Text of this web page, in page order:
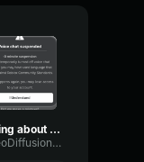
taiking about goku
StereoDiffusionCondenser31443